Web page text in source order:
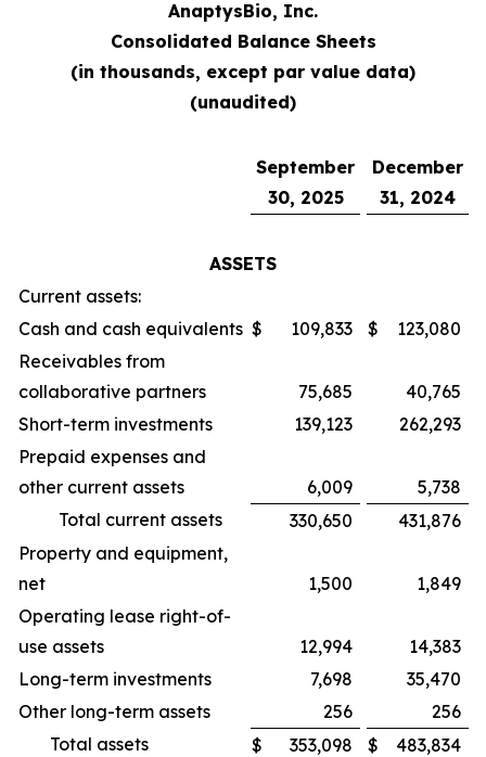
AnaptysBio, Inc.
Consolidated Balance Sheets
(in thousands, except par value data)
(unaudited)
September
30, 2025
December
31, 2024
ASSETS
Current assets:
Cash and cash equivalents $ 109,833 $
123,080
Receivables from
collaborative partners
75,685
40,765
Short-term investments
139,123
262,293
Prepaid expenses and
other current assets
6,009
5,738
Total current assets
330,650
431,876
Property and equipment,
net
1,500
1,849
Operating lease right-of-
use assets
12,994
14,383
Long-term investments
7,698
35,470
Other long-term assets
256
256
Total assets
$ 353,098 $
483,834